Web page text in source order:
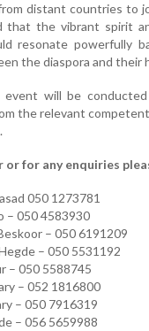
distant countries to
that the vibrant spirit
resonate powerfully
the diaspora and their
will be
the relevant
or for any enquiries
050 1273781
– 050 4583930
– 050 6191209
– 050 5531192
– 050 5588745
– 052 1816800
– 050 7916319
– 056 5659988